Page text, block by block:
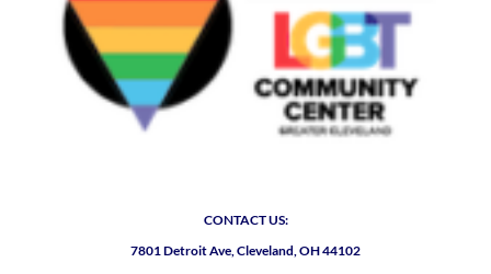
CONTACT US:
7801 Detroit Ave, Cleveland, OH 44102